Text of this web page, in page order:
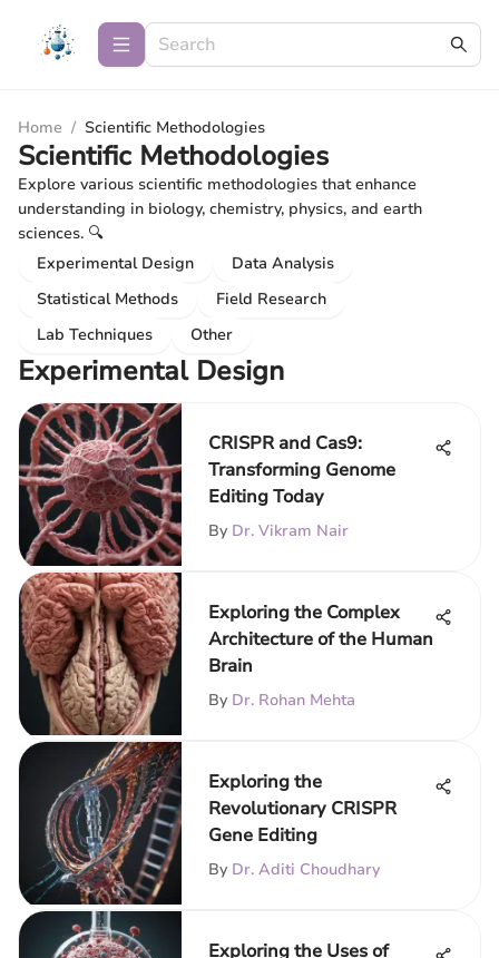
Home / Scientific Methodologies
Scientific Methodologies
Explore various scientific methodologies that enhance
understanding in biology, chemistry, physics, and earth
sciences. 🔍
Experimental Design
Data Analysis
Statistical Methods
Field Research
Lab Techniques
Other
Experimental Design
CRISPR and Cas9:
Transforming Genome
Editing Today
By Dr. Vikram Nair
Exploring the Complex
Architecture of the Human
Brain
By Dr. Rohan Mehta
Exploring the
Revolutionary CRISPR
Gene Editing
By Dr. Aditi Choudhary
Exploring the Uses of